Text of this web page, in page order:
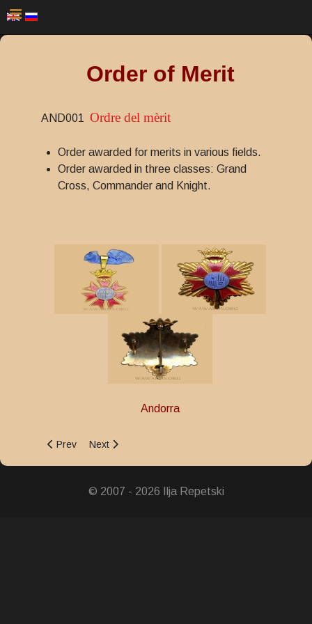
Order of Merit
AND001 Ordre del mèrit
Order awarded for merits in various fields.
Order awarded in three classes: Grand
Cross, Commander and Knight.
Andorra
Previous article: Commercial and Industrial Merit Medal
Prev Next article: Medal of the Order of Charlemagne
Next
© 2007 - 2026 Ilja Repetski